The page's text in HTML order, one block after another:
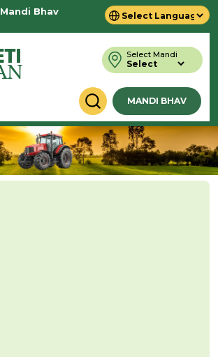
Mandi Bhav
Powered by
Translate
Select Mandi
MANDI BHAV